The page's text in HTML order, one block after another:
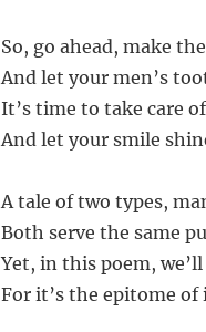
So, go ahead, make
And let your men’s
It’s time to take care
And let your smile
A tale of two types,
Both serve the same
Yet, in this poem,
For it’s the epitome